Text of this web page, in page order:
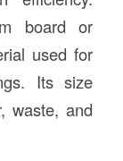
board or
used for
Its size
waste, and